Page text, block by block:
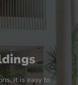
it is easy to